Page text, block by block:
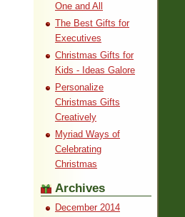
One and All
The Best Gifts for
Executives
Christmas Gifts for
Kids - Ideas Galore
Personalize
Christmas Gifts
Creatively
Myriad Ways of
Celebrating
Christmas
Archives
December 2014